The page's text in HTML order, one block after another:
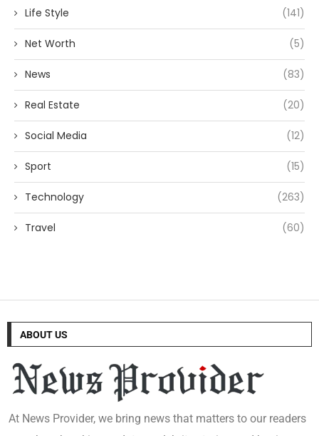
Life Style (141)
Net Worth (5)
News (83)
Real Estate (20)
Social Media (12)
Sport (15)
Technology (263)
Travel (60)
ABOUT US
At News Provider, we bring news that matters to our readers